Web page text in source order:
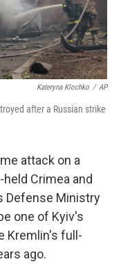
Kateryna Klochko / AP
after a Russian strike
attack on a
Crimea and
Defense Ministry
one of Kyiv's
Kremlin's full-
ago.